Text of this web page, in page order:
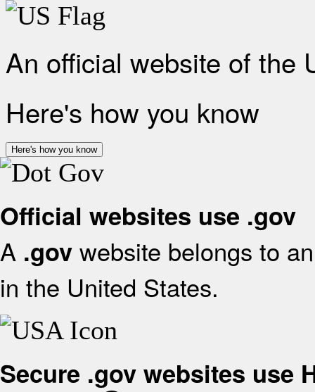
An official website of the
Here's how you know
Here's how you know
Official websites use .gov
A .gov website belongs to
in the United States.
Secure .gov websites use